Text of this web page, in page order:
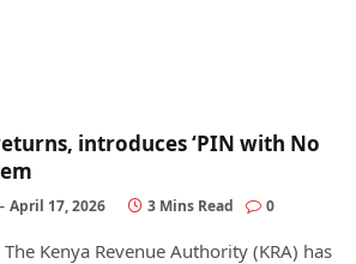
introduces ‘PIN with No
April 17, 2026 3 Mins Read 0
Kenya Revenue Authority (KRA) has